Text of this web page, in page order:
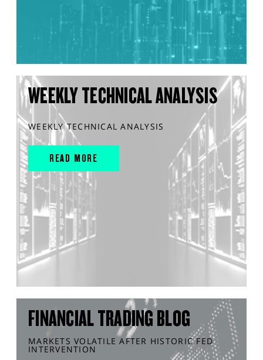
WEEKLY TECHNICAL ANALYSIS
WEEKLY TECHNICAL ANALYSIS
READ MORE
FINANCIAL TRADING BLOG
MARKETS VOLATILE AFTER HISTORIC FED
INTERVENTION